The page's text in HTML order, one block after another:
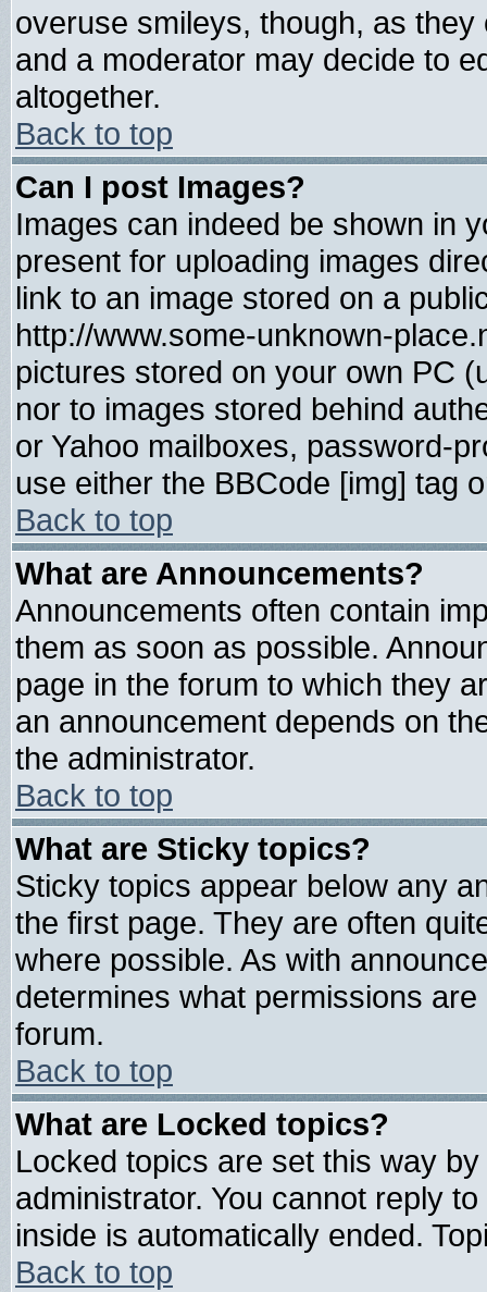
overuse smileys, though, as
and a moderator may decide to
altogether.
Back to top
Can I post Images?
Images can indeed be shown in
present for uploading images
link to an image stored on a
http://www.some-unknown-
pictures stored on your own PC
nor to images stored behind
or Yahoo mailboxes, password-
use either the BBCode [img] tag
Back to top
What are Announcements?
Announcements often contain
them as soon as possible.
page in the forum to which they
an announcement depends on
the administrator.
Back to top
What are Sticky topics?
Sticky topics appear below any
the first page. They are often
where possible. As with
determines what permissions
forum.
Back to top
What are Locked topics?
Locked topics are set this way
administrator. You cannot reply
inside is automatically ended.
Back to top